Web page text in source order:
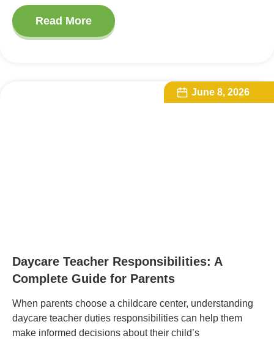
Read More
June 8, 2026
Daycare Teacher Responsibilities: A
Complete Guide for Parents
When parents choose a childcare center, understanding
daycare teacher duties responsibilities can help them
make informed decisions about their child’s